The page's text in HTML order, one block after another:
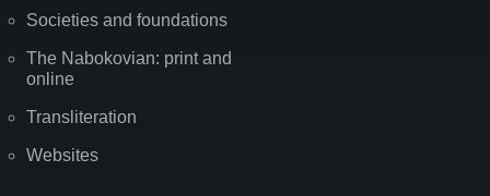
Societies and foundations
The Nabokovian: print and
online
Transliteration
Websites